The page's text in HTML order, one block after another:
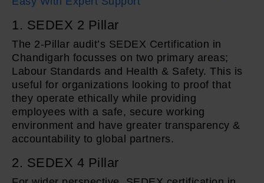
1. SEDEX 2 Pillar
The 2-Pillar audit’s SEDEX Certification in
Chandigarh focusses on two primary areas;
Labour Standards and Health & Safety. This is
useful for organizations looking to proof that
they operate ethically while providing
employees with a safe, secure working
environment and have greater transparency &
accountability to global partners.
2. SEDEX 4 Pillar